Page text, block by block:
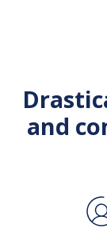
and